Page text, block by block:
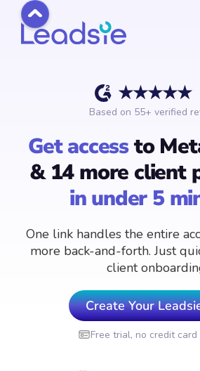
Based on 55+ verified
Get accessto
& 14 more client
in under 5
One link handles the entire
more back-and-forth. Just
client
Create Your
Free trial, no credit card